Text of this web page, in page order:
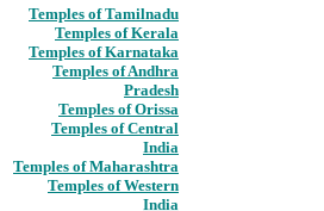
Temples of Tamilnadu
Temples of Kerala
Temples of Karnataka
Temples of Andhra
Pradesh
Temples of Orissa
Temples of Central
India
Temples of Maharashtra
Temples of Western
India